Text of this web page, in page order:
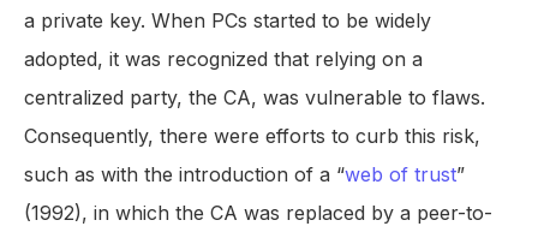
a private key. When PCs started to be widely
adopted, it was recognized that relying on a
centralized party, the CA, was vulnerable to flaws.
Consequently, there were efforts to curb this risk,
such as with the introduction of a “web of trust”
(1992), in which the CA was replaced by a peer-to-